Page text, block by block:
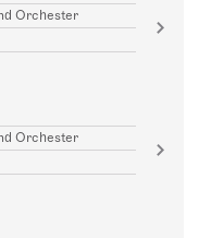
Orchester
Orchester